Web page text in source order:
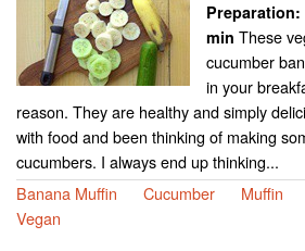
Preparation:
min These
cucumber
in your
reason. They are healthy and simply
with food and been thinking of making
cucumbers. I always end up thinking...
Banana Muffin
Cucumber Muffin
Vegan